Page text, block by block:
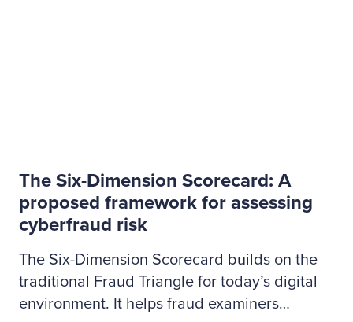
The Six-Dimension Scorecard: A
proposed framework for assessing
cyberfraud risk
The Six-Dimension Scorecard builds on the
traditional Fraud Triangle for today’s digital
environment. It helps fraud examiners